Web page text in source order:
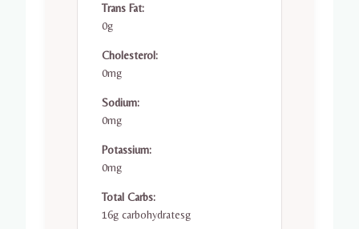
Trans Fat:
0g
Cholesterol:
0mg
Sodium:
0mg
Potassium:
0mg
Total Carbs:
16g carbohydratesg